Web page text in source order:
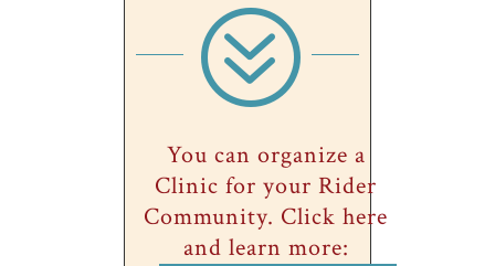
?
You can organize a
Clinic for your Rider
Community. Click here
and learn more: